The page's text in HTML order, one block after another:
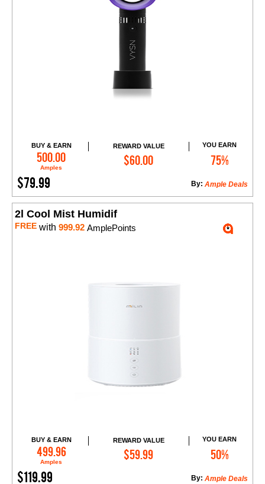
BUY & EARN
500.00
Amples
REWARD VALUE
$60.00
YOU EARN
75%
$79.99 Ample Deals
By:
Add to Cart
2l Cool Mist Humidif
FREE with 999.92 AmplePoints
BUY & EARN
499.96
Amples
REWARD VALUE
$59.99
YOU EARN
50%
$119.99 Ample Deals
By:
Add to Cart